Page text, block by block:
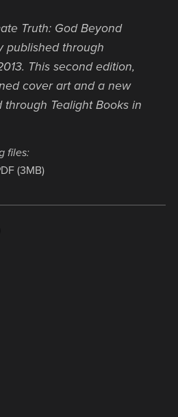
Truth: God Beyond
published through
This second edition,
cover art and a new
Tealight Books in
files:
(3MB)